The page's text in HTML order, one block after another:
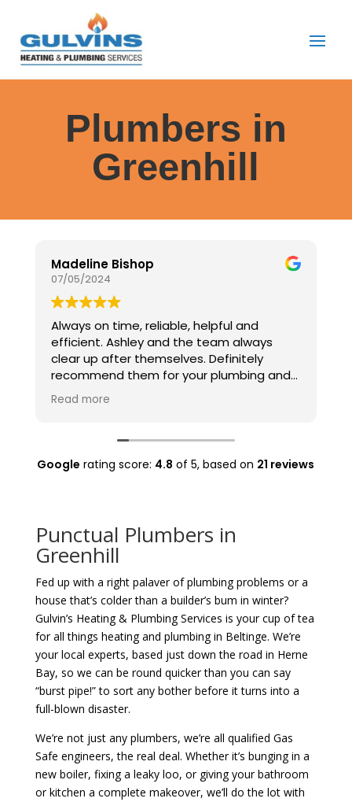
Plumbers in
Greenhill
Madeline Bishop
07/05/2024
Always on time, reliable, helpful and
efficient. Ashley and the team always
clear up after themselves. Definitely
recommend them for your plumbing and
heating needs.
Read more
Google rating score: 4.8 of 5, based on 21 reviews
Punctual Plumbers in
Greenhill
Fed up with a right palaver of plumbing problems or a
house that’s colder than a builder’s bum in winter?
Gulvin’s Heating & Plumbing Services is your cup of tea
for all things heating and plumbing in Beltinge. We’re
your local experts, based just down the road in Herne
Bay, so we can be round quicker than you can say
“burst pipe!” to sort any bother before it turns into a
full-blown disaster.
We’re not just any plumbers, we’re all qualified Gas
Safe engineers, the real deal. Whether it’s bunging in a
new boiler, fixing a leaky loo, or giving your bathroom
or kitchen a complete makeover, we’ll do the lot with